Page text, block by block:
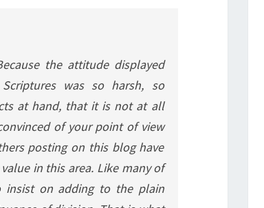
the attitude displayed
was so harsh, so
at hand, that it is not at all
of your point of view
posting on this blog have
in this area. Like many of
insist on adding to the plain